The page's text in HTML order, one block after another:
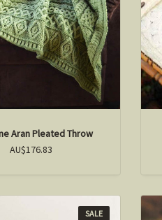
Aran Pleated Throw
AU$176.83
SALE